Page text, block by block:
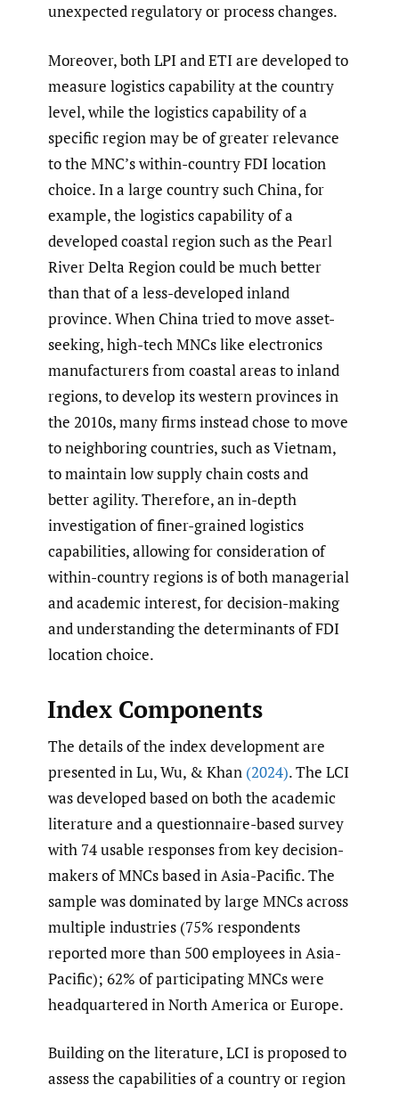
unexpected regulatory or process changes.
Moreover, both LPI and ETI are developed to
measure logistics capability at the country
level, while the logistics capability of a
specific region may be of greater relevance
to the MNC’s within-country FDI location
choice. In a large country such China, for
example, the logistics capability of a
developed coastal region such as the Pearl
River Delta Region could be much better
than that of a less-developed inland
province. When China tried to move asset-
seeking, high-tech MNCs like electronics
manufacturers from coastal areas to inland
regions, to develop its western provinces in
the 2010s, many firms instead chose to move
to neighboring countries, such as Vietnam,
to maintain low supply chain costs and
better agility. Therefore, an in-depth
investigation of finer-grained logistics
capabilities, allowing for consideration of
within-country regions is of both managerial
and academic interest, for decision-making
and understanding the determinants of FDI
location choice.
Index Components
The details of the index development are
presented in Lu, Wu, & Khan (2024). The LCI
was developed based on both the academic
literature and a questionnaire-based survey
with 74 usable responses from key decision-
makers of MNCs based in Asia-Pacific. The
sample was dominated by large MNCs across
multiple industries (75% respondents
reported more than 500 employees in Asia-
Pacific); 62% of participating MNCs were
headquartered in North America or Europe.
Building on the literature, LCI is proposed to
assess the capabilities of a country or region